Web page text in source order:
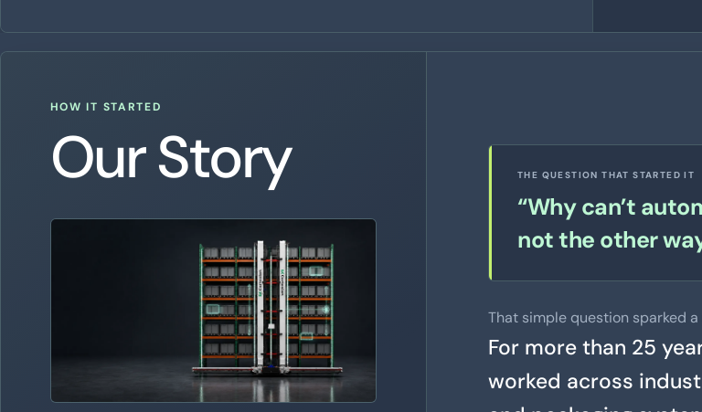
HOW IT STARTED
Our Story THE QUESTION THAT STARTED IT
“Why can’t
not the other
That simple question sparked
For more than 25
worked across